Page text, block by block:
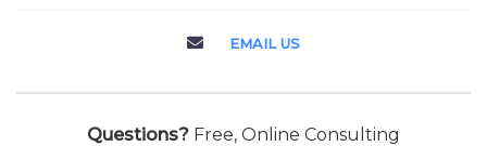
EMAIL US
Questions? Free, Online Consulting